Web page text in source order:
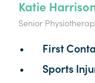
Katie
Senior
First
Sports